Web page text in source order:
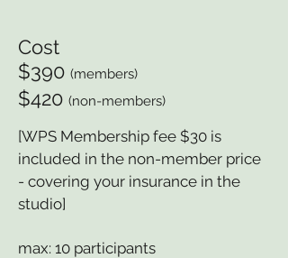
Cost
$390 (members)
$420 (non-members)
[WPS Membership fee $30 is
included in the non-member price
- covering your insurance in the
studio]
max: 10 participants